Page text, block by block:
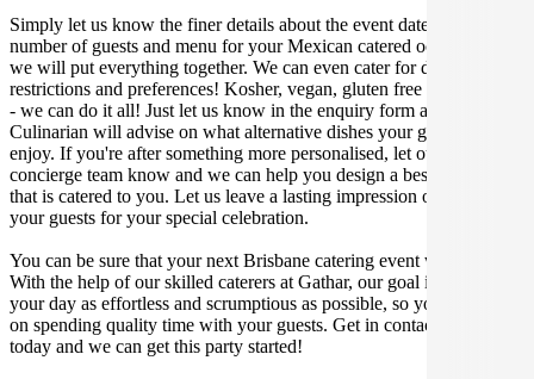
Simply let us know the finer details about the event date, location,
number of guests and menu for your Mexican catered occasion and
we will put everything together. We can even cater for dietary
restrictions and preferences! Kosher, vegan, gluten free or dairy free
- we can do it all! Just let us know in the enquiry form and your
Culinarian will advise on what alternative dishes your guests can
enjoy. If you're after something more personalised, let our stellar
concierge team know and we can help you design a bespoke menu
that is catered to you. Let us leave a lasting impression on you and
your guests for your special celebration.
You can be sure that your next Brisbane catering event will be a hit.
With the help of our skilled caterers at Gathar, our goal is to make
your day as effortless and scrumptious as possible, so you can focus
on spending quality time with your guests. Get in contact with us
today and we can get this party started!